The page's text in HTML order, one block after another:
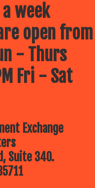
week
open from
- Thurs
Fri - Sat
Exchange
Suite 340.